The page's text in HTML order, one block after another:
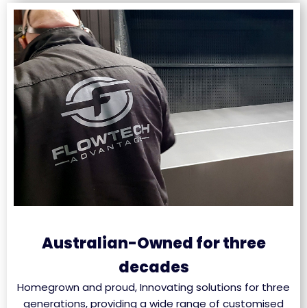
Australian-Owned for three
decades
Homegrown and proud, Innovating solutions for three
generations, providing a wide range of customised